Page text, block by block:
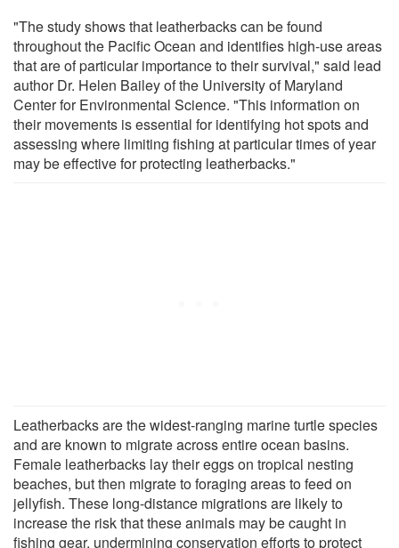
"The study shows that leatherbacks can be found
throughout the Pacific Ocean and identifies high-use areas
that are of particular importance to their survival," said lead
author Dr. Helen Bailey of the University of Maryland
Center for Environmental Science. "This information on
their movements is essential for identifying hot spots and
assessing where limiting fishing at particular times of year
may be effective for protecting leatherbacks."
Leatherbacks are the widest-ranging marine turtle species
and are known to migrate across entire ocean basins.
Female leatherbacks lay their eggs on tropical nesting
beaches, but then migrate to foraging areas to feed on
jellyfish. These long-distance migrations are likely to
increase the risk that these animals may be caught in
fishing gear, undermining conservation efforts to protect